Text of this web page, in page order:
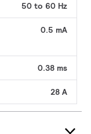
50 to 60 Hz
0.5 mA
0.38 ms
28 A